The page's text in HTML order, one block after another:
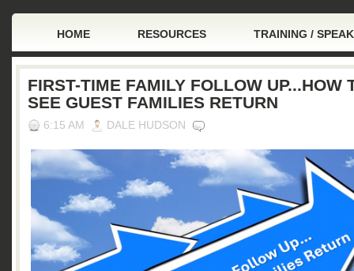
HOME RESOURCES TRAINING /
FIRST-TIME FAMILY FOLLOW UP...HOW
SEE GUEST FAMILIES RETURN
6:15 AM DALE HUDSON